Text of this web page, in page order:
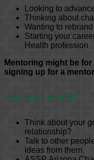
Looking to
Thinking about
Wanting to
Starting your
Health profession
Mentoring might be
signing up for a
How does it work?
Think about your
relationship?
Talk to other
ideas from them.